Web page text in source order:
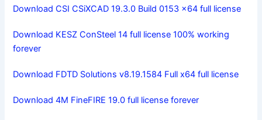
Download CSI CSiXCAD 19.3.0 Build 0153 x64 full license
Download KESZ ConSteel 14 full license 100% working
forever
Download FDTD Solutions v8.19.1584 Full x64 full license
Download 4M FineFIRE 19.0 full license forever